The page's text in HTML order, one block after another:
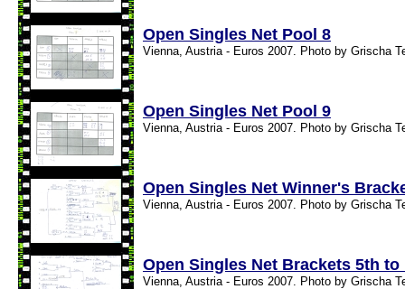
Open Singles Net Pool 8
Vienna, Austria - Euros 2007. Photo by Grischa
Open Singles Net Pool 9
Vienna, Austria - Euros 2007. Photo by Grischa
Open Singles Net Winner's
Vienna, Austria - Euros 2007. Photo by Grischa
Open Singles Net Brackets 5th to
Vienna, Austria - Euros 2007. Photo by Grischa